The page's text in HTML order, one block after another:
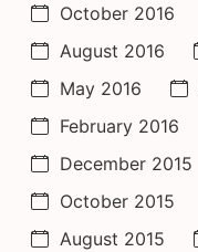
October 2016
August 2016
May 2016
February 2016
December 2015
October 2015
August 2015